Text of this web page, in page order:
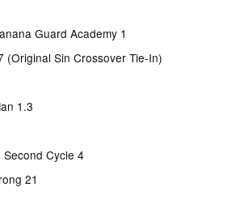
Guard Academy 1
(Original Sin Crossover Tie-In)
1.3
Second Cycle 4
21